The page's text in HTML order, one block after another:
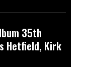
35th
Hetfield, Kirk